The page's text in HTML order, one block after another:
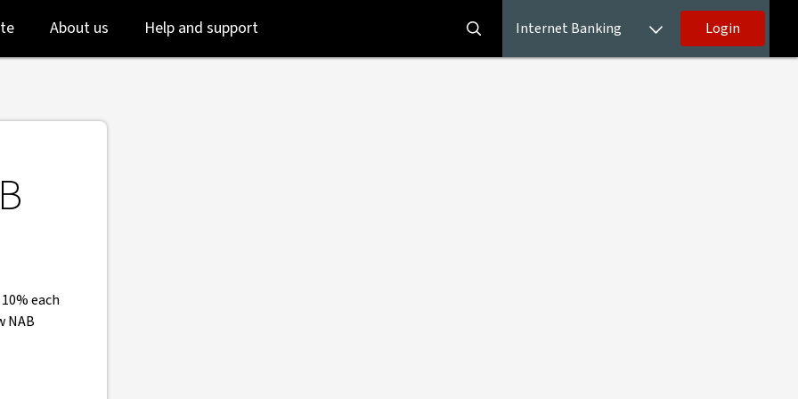
to
login
to
main
About us Help and support Internet Banking Login
each
NAB